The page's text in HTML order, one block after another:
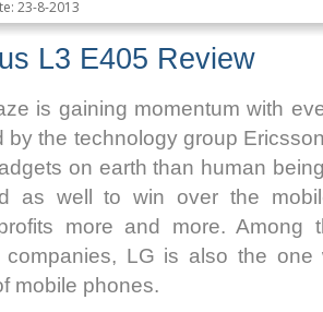
23-8-2013
L3 E405 Review
is gaining momentum with
by the technology group
on earth than human
as well to win over the
more and more. Among
companies, LG is also the
mobile phones.